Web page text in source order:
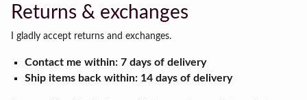
Returns & exchanges
I gladly accept returns and exchanges.
Contact me within: 7 days of delivery
Ship items back within: 14 days of delivery